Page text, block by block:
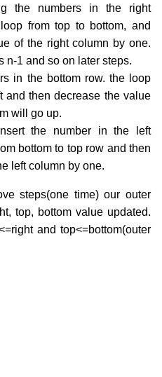
the numbers in the right
from top to bottom, and
of the right column by one.
n-1 and so on later steps.
in the bottom row. the loop
and then decrease the value
will go up.
the number in the left
bottom to top row and then
left column by one.
steps(one time) our outer
top, bottom value updated.
and top<=bottom(outer